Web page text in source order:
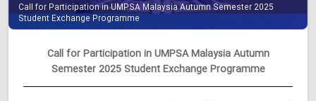
Call for Participation in UMPSA Malaysia Autumn Semester 2025
Student Exchange Programme
Call for Participation in UMPSA Malaysia Autumn
Semester 2025 Student Exchange Programme